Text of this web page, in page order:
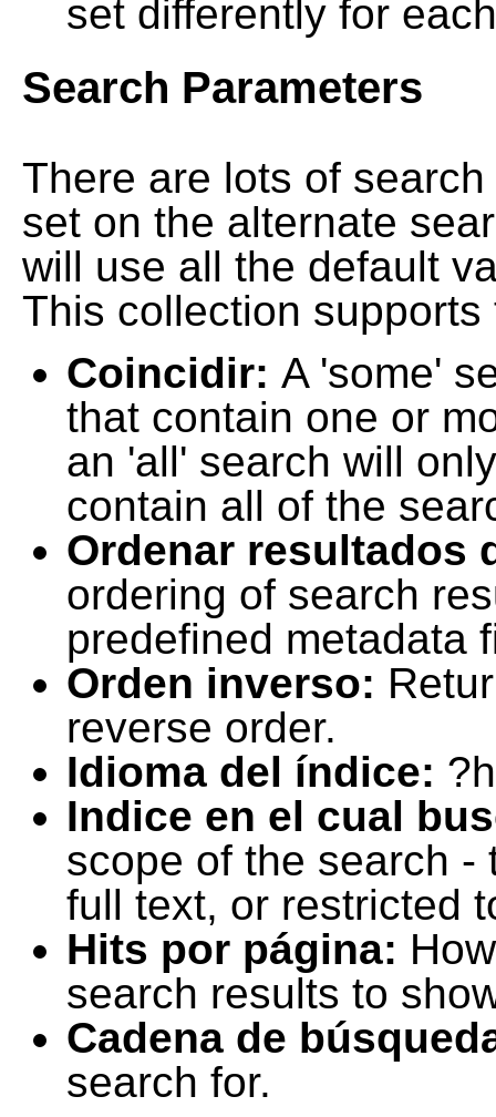
set differently for
Search Parameters
There are lots of
set on the alternate
will use all the default
This collection
Coincidir: A 'some'
that contain one or
an 'all' search will
contain all of the
Ordenar resultados
ordering of search
predefined metadata
Orden inverso:
reverse order.
Idioma del índice:
Indice en el cual
scope of the search -
full text, or restricted
Hits por página:
search results to
Cadena de
search for.